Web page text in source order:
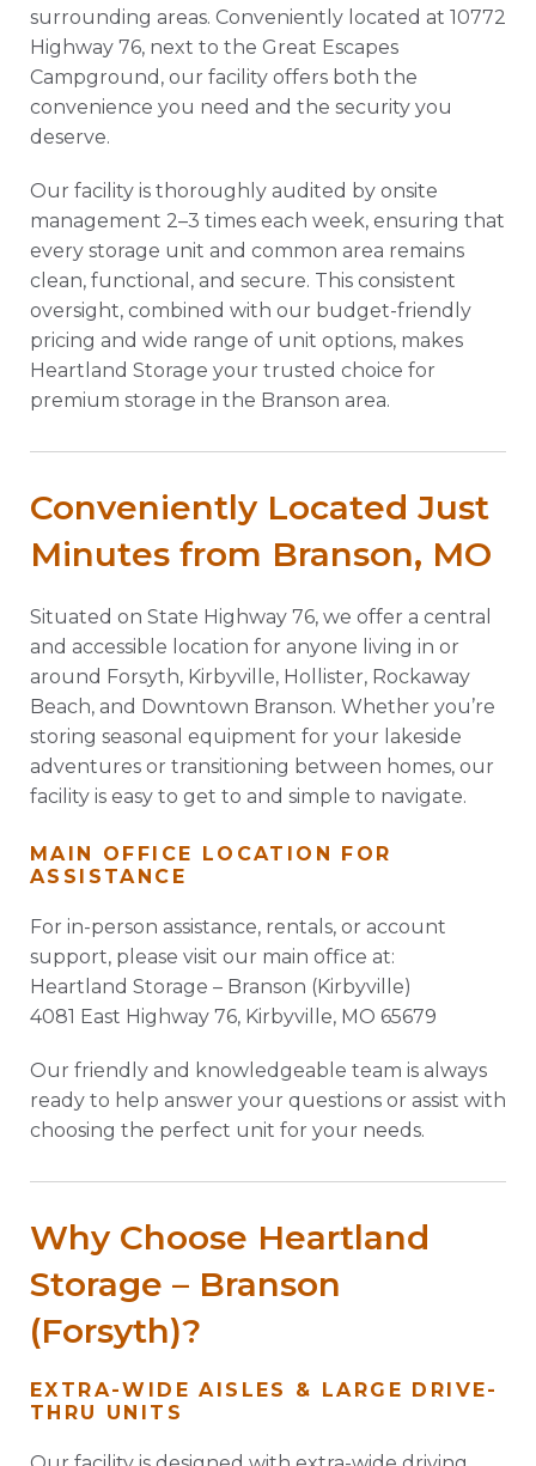
surrounding areas. Conveniently located at 10772
Highway 76, next to the Great Escapes
Campground, our facility offers both the
convenience you need and the security you
deserve.
Our facility is thoroughly audited by onsite
management 2–3 times each week, ensuring that
every storage unit and common area remains
clean, functional, and secure. This consistent
oversight, combined with our budget-friendly
pricing and wide range of unit options, makes
Heartland Storage your trusted choice for
premium storage in the Branson area.
Conveniently Located Just
Minutes from Branson, MO
Situated on State Highway 76, we offer a central
and accessible location for anyone living in or
around Forsyth, Kirbyville, Hollister, Rockaway
Beach, and Downtown Branson. Whether you’re
storing seasonal equipment for your lakeside
adventures or transitioning between homes, our
facility is easy to get to and simple to navigate.
MAIN OFFICE LOCATION FOR
ASSISTANCE
For in-person assistance, rentals, or account
support, please visit our main office at:
Heartland Storage – Branson (Kirbyville)
4081 East Highway 76, Kirbyville, MO 65679
Our friendly and knowledgeable team is always
ready to help answer your questions or assist with
choosing the perfect unit for your needs.
Why Choose Heartland
Storage – Branson
(Forsyth)?
EXTRA-WIDE AISLES & LARGE DRIVE-
THRU UNITS